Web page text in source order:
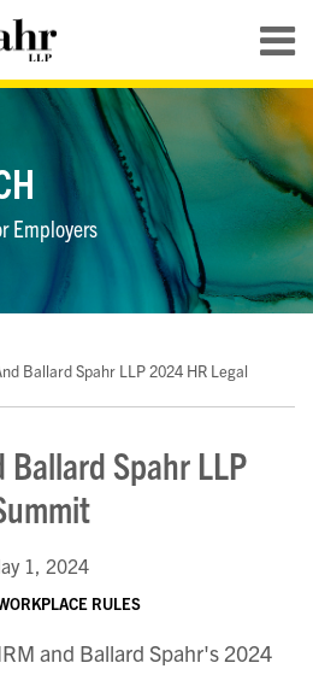
Employers
Ballard Spahr LLP 2024 HR Legal
Ballard Spahr LLP
1, 2024
RULES